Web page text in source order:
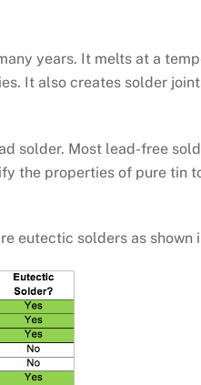
years. It melts at a
It also creates solder
solder. Most lead-free
the properties of pure tin
eutectic solders as shown